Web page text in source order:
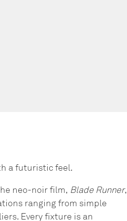
a futuristic feel.
neo-noir film, Blade Runner,
ranging from simple
Every fixture is an